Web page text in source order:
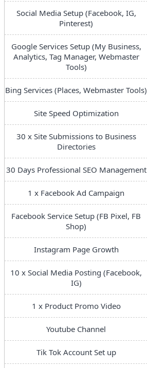
Social Media Setup (Facebook, IG,
Pinterest)
Google Services Setup (My Business,
Analytics, Tag Manager, Webmaster
Tools)
Bing Services (Places, Webmaster Tools)
Site Speed Optimization
30 x Site Submissions to Business
Directories
30 Days Professional SEO Management
1 x Facebook Ad Campaign
Facebook Service Setup (FB Pixel, FB
Shop)
Instagram Page Growth
10 x Social Media Posting (Facebook,
IG)
1 x Product Promo Video
Youtube Channel
Tik Tok Account Set up